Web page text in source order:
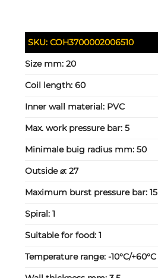
SKU:COH3700002006510
Size mm:20
Coil length:60
Inner wall material: PVC
Max. work pressure bar:5
Minimale buig radius mm:50
Outside ⌀:27
Maximum burst pressure bar:15
Spiral:1
Suitable for food:1
Temperature range:-10°C/+60°C